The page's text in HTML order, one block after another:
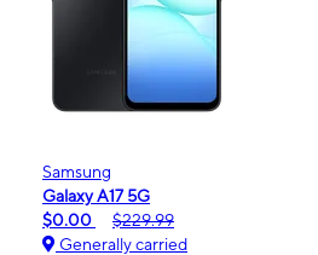
Samsung
Galaxy A17 5G
$0.00
$229.99
Generally carried